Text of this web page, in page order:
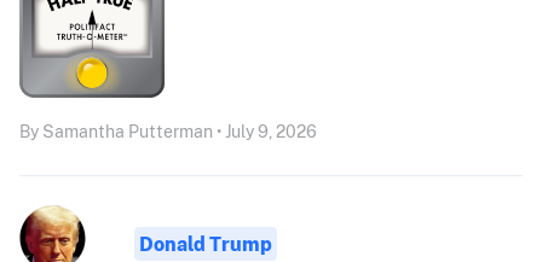
By Samantha Putterman • July 9, 2026
Donald Trump